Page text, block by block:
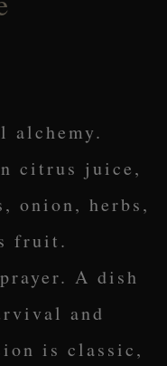
alchemy.
citrus juice,
onion, herbs,
fruit.
A dish
and
is classic,